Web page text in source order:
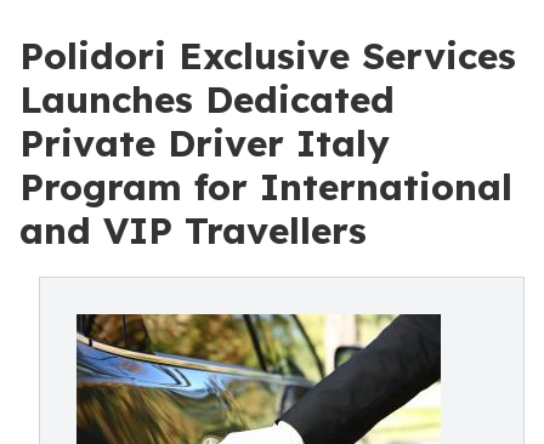
Polidori Exclusive Services
Launches Dedicated
Private Driver Italy
Program for International
and VIP Travellers